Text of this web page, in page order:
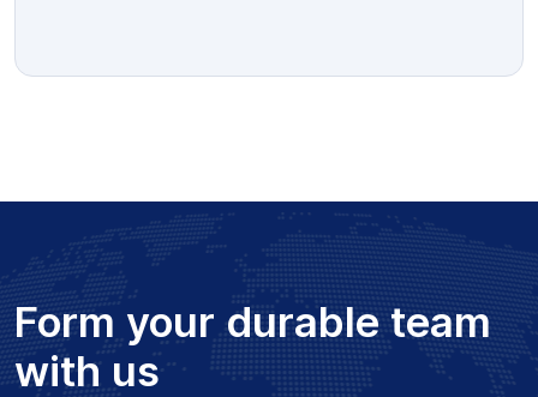
Form your durable team
with us